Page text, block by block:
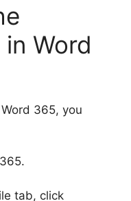
Word
365, you
tab, click